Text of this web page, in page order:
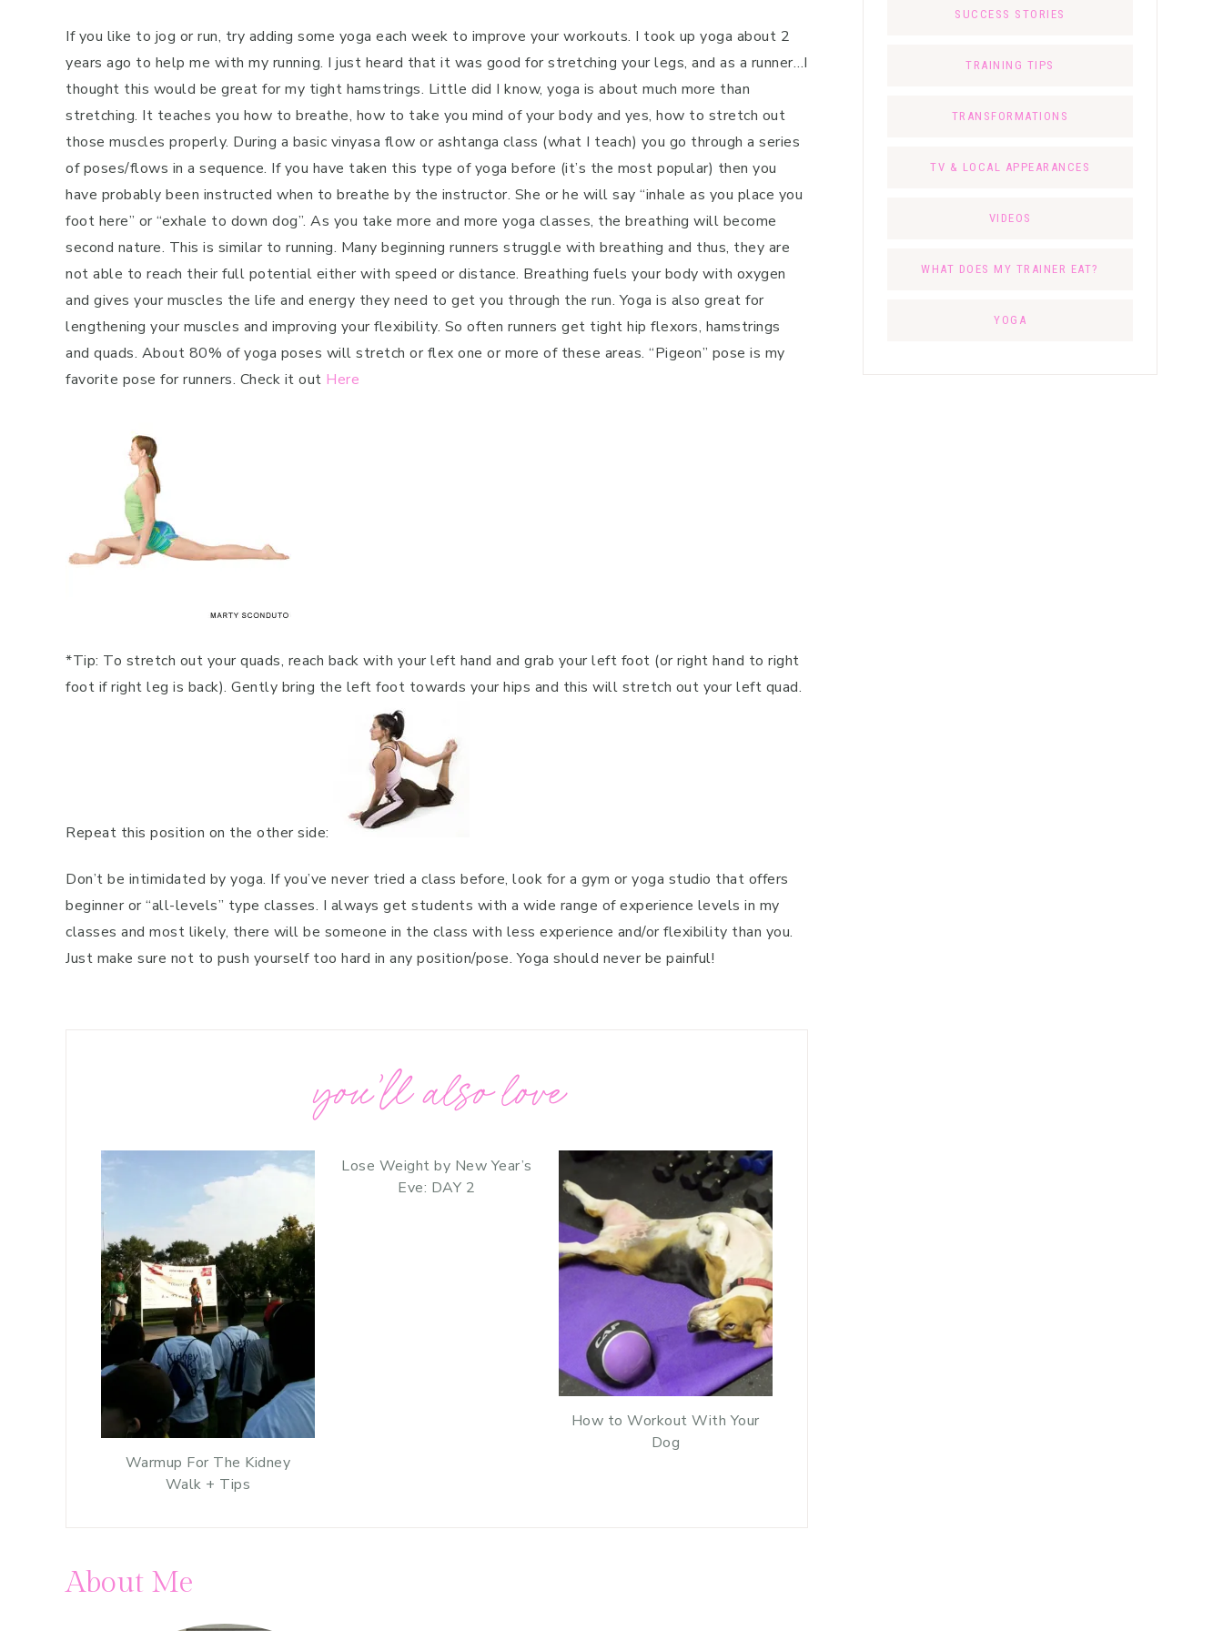
If you like to jog or run, try adding some yoga each week to improve your workouts. I took up yoga about 2
years ago to help me with my running. I just heard that it was good for stretching your legs, and as a runner…I
thought this would be great for my tight hamstrings. Little did I know, yoga is about much more than
stretching. It teaches you how to breathe, how to take you mind of your body and yes, how to stretch out
those muscles properly. During a basic vinyasa flow or ashtanga class (what I teach) you go through a series
of poses/flows in a sequence. If you have taken this type of yoga before (it’s the most popular) then you
have probably been instructed when to breathe by the instructor. She or he will say “inhale as you place you
foot here” or “exhale to down dog”. As you take more and more yoga classes, the breathing will become
second nature. This is similar to running. Many beginning runners struggle with breathing and thus, they are
not able to reach their full potential either with speed or distance. Breathing fuels your body with oxygen
and gives your muscles the life and energy they need to get you through the run. Yoga is also great for
lengthening your muscles and improving your flexibility. So often runners get tight hip flexors, hamstrings
and quads. About 80% of yoga poses will stretch or flex one or more of these areas. “Pigeon” pose is my
favorite pose for runners. Check it out Here
*Tip: To stretch out your quads, reach back with your left hand and grab your left foot (or right hand to right
foot if right leg is back). Gently bring the left foot towards your hips and this will stretch out your left quad.
Repeat this position on the other side:
Don’t be intimidated by yoga. If you’ve never tried a class before, look for a gym or yoga studio that offers
beginner or “all-levels” type classes. I always get students with a wide range of experience levels in my
classes and most likely, there will be someone in the class with less experience and/or flexibility than you.
Just make sure not to push yourself too hard in any position/pose. Yoga should never be painful!
you’ll also love
Warmup For The Kidney
Walk + Tips
Lose Weight by New Year’s
Eve: DAY 2
How to Workout With Your
Dog
About Me
SUCCESS STORIES
TRAINING TIPS
TRANSFORMATIONS
TV & LOCAL APPEARANCES
VIDEOS
WHAT DOES MY TRAINER EAT?
YOGA